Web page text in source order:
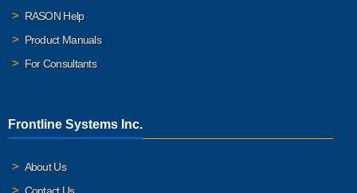
RASON Help
Product Manuals
For Consultants
Frontline Systems Inc.
About Us